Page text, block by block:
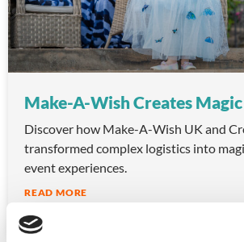
Make-A-Wish Creates Magic
Discover how Make-A-Wish UK and
transformed complex logistics into
event experiences.
READ MORE
October 10, 2025